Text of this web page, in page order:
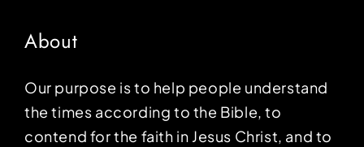
About
Our purpose is to help people understand
the times according to the Bible, to
contend for the faith in Jesus Christ, and to